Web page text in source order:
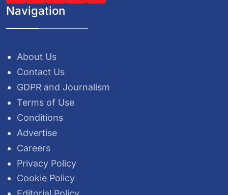
Navigation
About Us
Contact Us
GDPR and Journalism
Terms of Use
Conditions
Advertise
Careers
Privacy Policy
Cookie Policy